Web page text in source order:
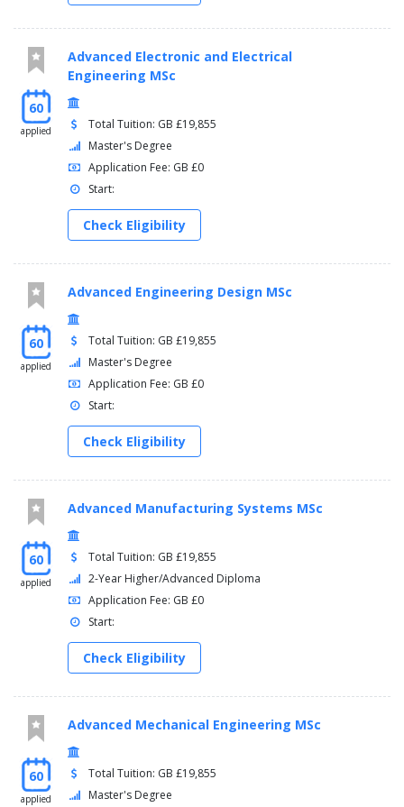
60
applied
Advanced Electronic and Electrical
Engineering MSc
Total Tuition: GB £19,855
Master's Degree
Application Fee: GB £0
Start:
Check Eligibility
60
applied
Advanced Engineering Design MSc
Total Tuition: GB £19,855
Master's Degree
Application Fee: GB £0
Start:
Check Eligibility
60
applied
Advanced Manufacturing Systems MSc
Total Tuition: GB £19,855
2-Year Higher/Advanced Diploma
Application Fee: GB £0
Start:
Check Eligibility
60
applied
Advanced Mechanical Engineering MSc
Total Tuition: GB £19,855
Master's Degree